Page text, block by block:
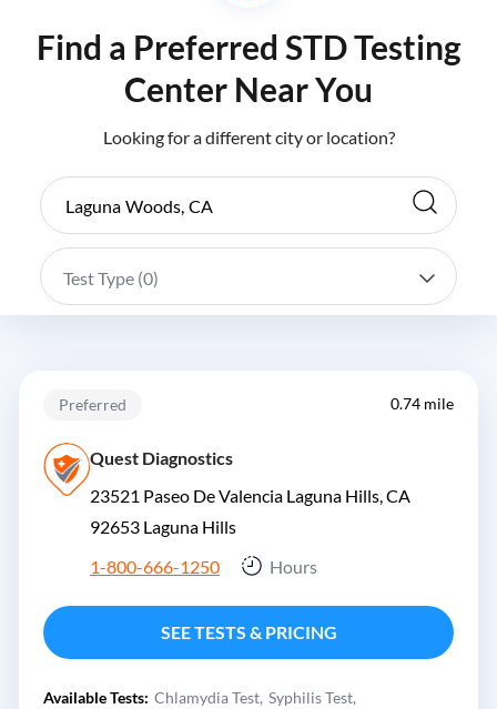
Find a Preferred STD Testing
Center Near You
Looking for a different city or location?
Test Type (0)
Preferred 0.74 mile
Quest Diagnostics
23521 Paseo De Valencia Laguna Hills, CA
92653 Laguna Hills
1-800-666-1250
Hours
SEE TESTS & PRICING
Available Tests: Chlamydia Test Syphilis Test